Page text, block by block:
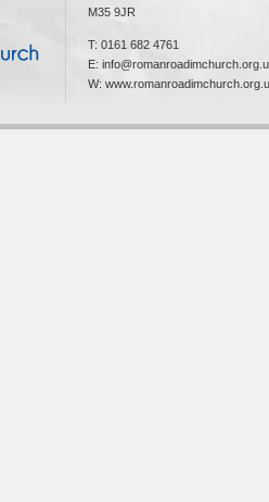
M35 9JR
T: 0161 682 4761
E:
W: